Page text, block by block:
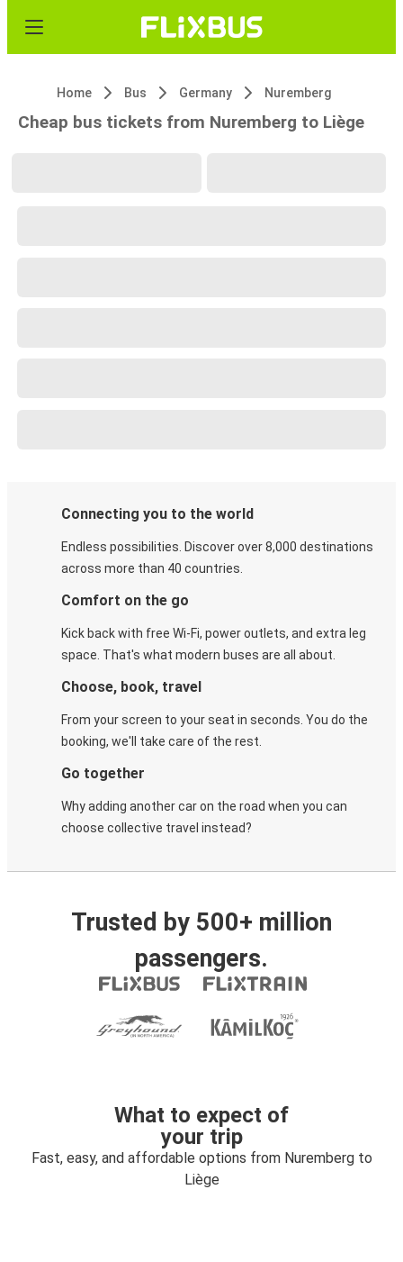
Home Bus Germany Nuremberg
Cheap bus tickets from Nuremberg to Liège
Connecting you to the world
Endless possibilities. Discover over 8,000 destinations
across more than 40 countries.
Comfort on the go
Kick back with free Wi-Fi, power outlets, and extra leg
space. That's what modern buses are all about.
Choose, book, travel
From your screen to your seat in seconds. You do the
booking, we'll take care of the rest.
Go together
Why adding another car on the road when you can
choose collective travel instead?
Trusted by 500+ million
passengers.
What to expect of
your trip
Fast, easy, and affordable options from Nuremberg to
Liège